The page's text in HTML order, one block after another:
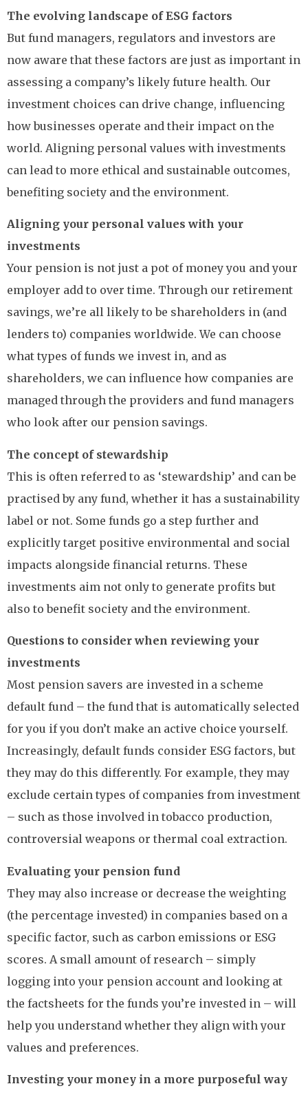
The evolving landscape of ESG factors
But fund managers, regulators and investors are
now aware that these factors are just as important in
assessing a company’s likely future health. Our
investment choices can drive change, influencing
how businesses operate and their impact on the
world. Aligning personal values with investments
can lead to more ethical and sustainable outcomes,
benefiting society and the environment.
Aligning your personal values with your
investments
Your pension is not just a pot of money you and your
employer add to over time. Through our retirement
savings, we’re all likely to be shareholders in (and
lenders to) companies worldwide. We can choose
what types of funds we invest in, and as
shareholders, we can influence how companies are
managed through the providers and fund managers
who look after our pension savings.
The concept of stewardship
This is often referred to as ‘stewardship’ and can be
practised by any fund, whether it has a sustainability
label or not. Some funds go a step further and
explicitly target positive environmental and social
impacts alongside financial returns. These
investments aim not only to generate profits but
also to benefit society and the environment.
Questions to consider when reviewing your
investments
Most pension savers are invested in a scheme
default fund – the fund that is automatically selected
for you if you don’t make an active choice yourself.
Increasingly, default funds consider ESG factors, but
they may do this differently. For example, they may
exclude certain types of companies from investment
– such as those involved in tobacco production,
controversial weapons or thermal coal extraction.
Evaluating your pension fund
They may also increase or decrease the weighting
(the percentage invested) in companies based on a
specific factor, such as carbon emissions or ESG
scores. A small amount of research – simply
logging into your pension account and looking at
the factsheets for the funds you’re invested in – will
help you understand whether they align with your
values and preferences.
Investing your money in a more purposeful way